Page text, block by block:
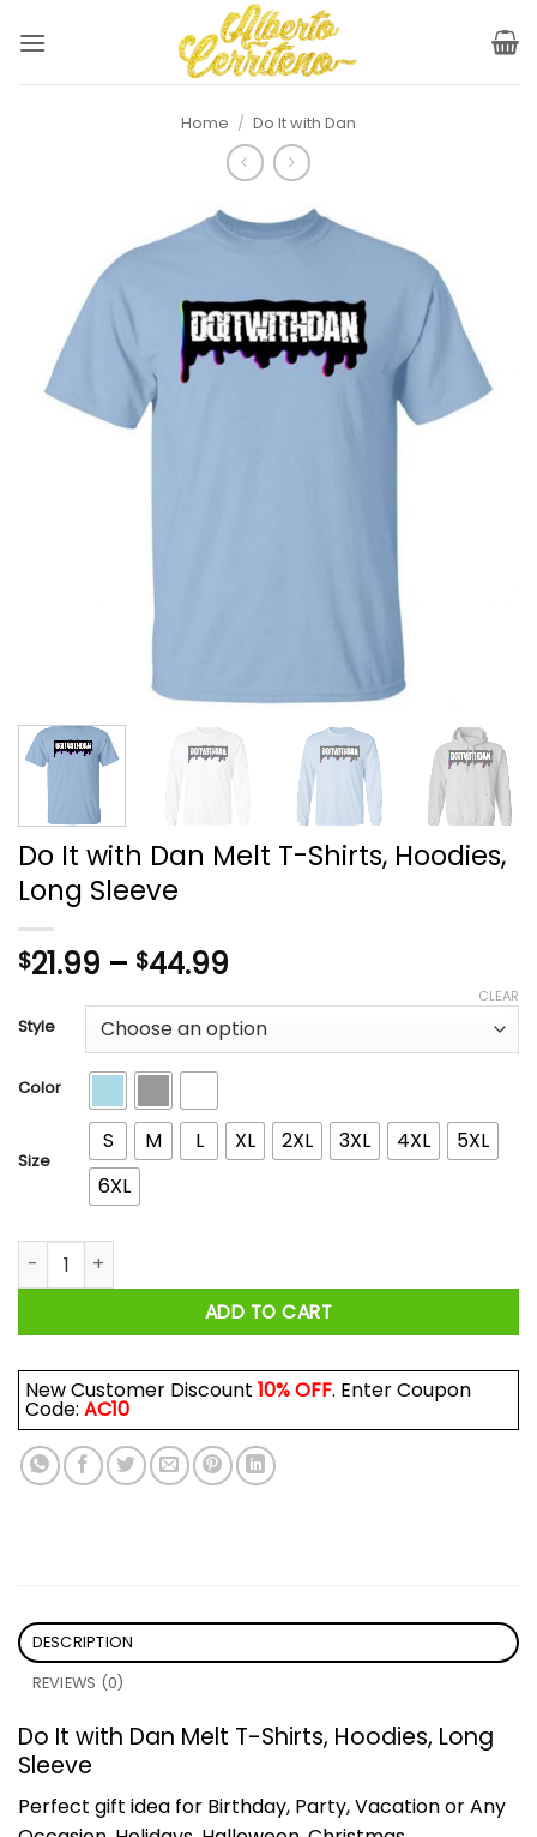
Home / Do It with Dan
Do It with Dan Melt T-Shirts, Hoodies,
Long Sleeve
$21.99 – $44.99
$21.99
through
Style
Color
Size
S M L XL 2XL 3XL 4XL
5XL
6XL
CLEAR
Do It with Dan Melt T-Shirts, Hoodies, Long Sleeve quantity
ADD TO CART
New Customer Discount 10% OFF. Enter Coupon
Code: AC10
DESCRIPTION
REVIEWS (0)
Do It with Dan Melt T-Shirts, Hoodies, Long
Sleeve
Perfect gift idea for Birthday, Party, Vacation or Any